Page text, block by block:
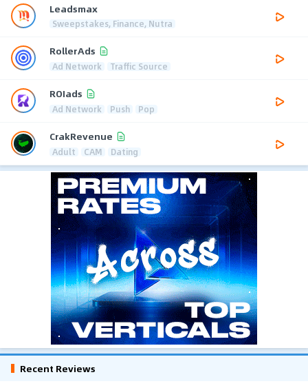
Leadsmax
Sweepstakes, Finance, Nutra
RollerAds
Ad Network Traffic Source
ROIads
Ad Network Push Pop
CrakRevenue
Adult CAM Dating
Recent Reviews